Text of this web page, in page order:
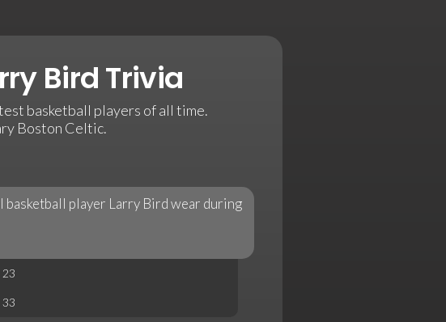
Bird Trivia
basketball players of all time.
Boston Celtic.
player Larry Bird wear during
23
33